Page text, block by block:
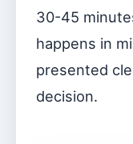
30-45
happens in
presented
decision.